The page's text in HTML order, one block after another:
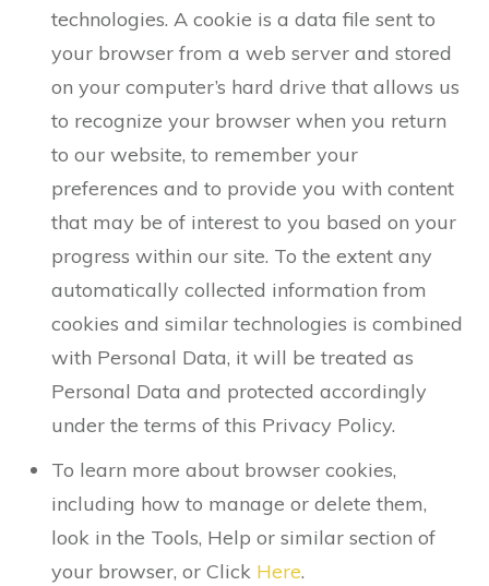
technologies. A cookie is a data file sent to
your browser from a web server and stored
on your computer’s hard drive that allows us
to recognize your browser when you return
to our website, to remember your
preferences and to provide you with content
that may be of interest to you based on your
progress within our site. To the extent any
automatically collected information from
cookies and similar technologies is combined
with Personal Data, it will be treated as
Personal Data and protected accordingly
under the terms of this Privacy Policy.
To learn more about browser cookies,
including how to manage or delete them,
look in the Tools, Help or similar section of
your browser, or Click Here.